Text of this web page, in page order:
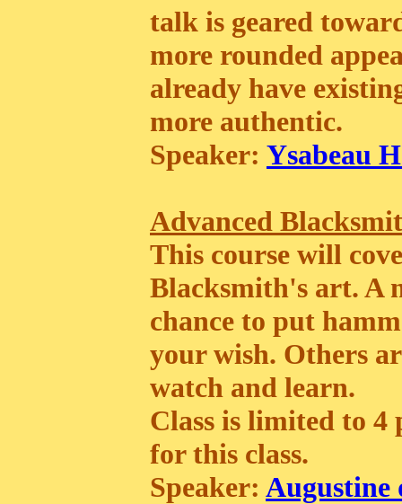
talk is geared
more rounded
already have
more authentic.
Speaker: Ysabeau
Advanced
This course will
Blacksmith's art. A
chance to put
your wish. Others
watch and learn.
Class is limited to 4
for this class.
Speaker: Augustine